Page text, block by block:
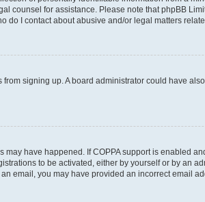
counsel for assistance. Please note that phpBB
do I contact about abusive and/or legal matters
signing up. A board administrator could have
have happened. If COPPA support is enabled
to be activated, either by yourself or by an
email, you may have provided an incorrect email